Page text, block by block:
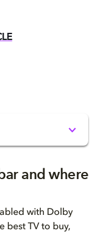
s...
and where
with Dolby
best TV to buy,